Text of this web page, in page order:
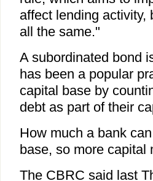
affect lending activity,
all the same."
A subordinated bond
has been a popular
capital base by
debt as part of their
How much a bank
base, so more capital
The CBRC said last